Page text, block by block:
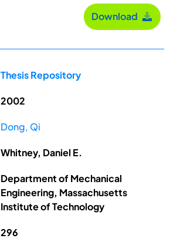
Download
Thesis Repository
2002
Dong, Qi
Whitney, Daniel E.
Department of Mechanical
Engineering, Massachusetts
Institute of Technology
296